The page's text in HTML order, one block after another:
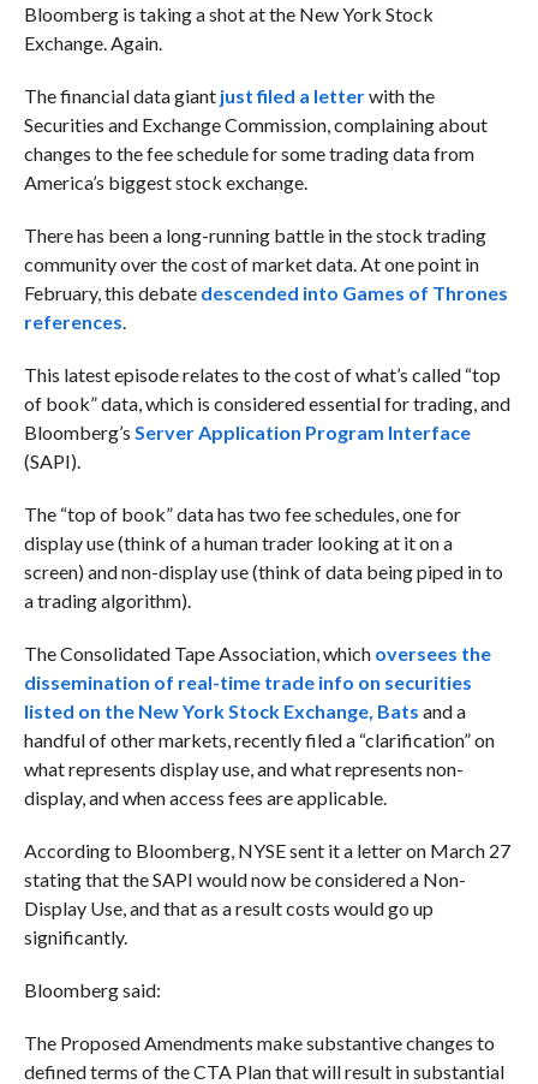
Bloomberg is taking a shot at the New York Stock
Exchange. Again.
The financial data giant just filed a letterwith the
Securities and Exchange Commission, complaining about
changes to the fee schedule for some trading data from
America’s biggest stock exchange.
There has been a long-running battle in the stock trading
community over the cost of market data. At one point in
February, this debate descended into Games of Thrones
references.
This latest episode relates to the cost of what’s called “top
of book” data, which is considered essential for trading, and
Bloomberg’s Server Application Program Interface
(SAPI).
The “top of book” data has two fee schedules, one for
display use (think of a human trader looking at it on a
screen) and non-display use (think of data being piped in to
a trading algorithm).
The Consolidated Tape Association, which oversees the
dissemination of real-time trade info on securities
listed on the New York Stock Exchange, Bats and a
handful of other markets, recently filed a “clarification” on
what represents display use, and what represents non-
display, and when access fees are applicable.
According to Bloomberg, NYSE sent it a letter on March 27
stating that the SAPI would now be considered a Non-
Display Use, and that as a result costs would go up
significantly.
Bloomberg said:
The Proposed Amendments make substantive changes to
defined terms of the CTA Plan that will result in substantial